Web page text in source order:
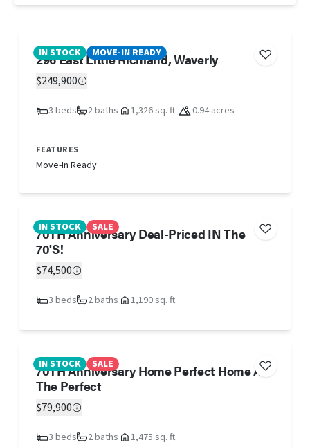
IN STOCK MOVE-IN READY
296 East Little Richland, Waverly
$249,900
3 beds 2 baths 1,326 sq. ft. 0.94 acres
FEATURES
Move-In Ready
IN STOCK SALE
70TH Anniversary Deal-Priced IN The
70'S!
$74,500
3 beds 2 baths 1,190 sq. ft.
IN STOCK SALE
70TH Anniversary Home Perfect Home AT
The Perfect
$79,900
3 beds 2 baths 1,475 sq. ft.